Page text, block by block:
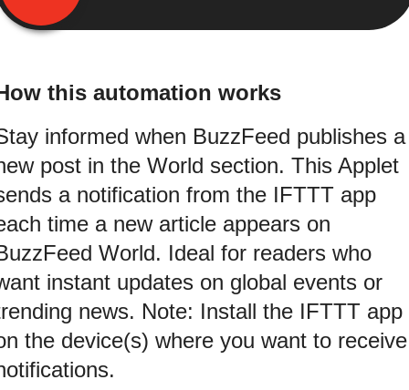
this automation works
informed when BuzzFeed publishes a
post in the World section. This Applet
a notification from the IFTTT app
time a new article appears on
World. Ideal for readers who
instant updates on global events or
news. Note: Install the IFTTT app
the device(s) where you want to receive